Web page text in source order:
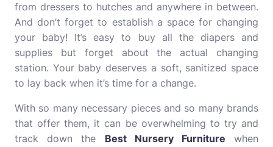
from dressers to hutches and anywhere in between.
And don’t forget to establish a space for changing
your baby! It’s easy to buy all the diapers and
supplies but forget about the actual changing
station. Your baby deserves a soft, sanitized space
to lay back when it’s time for a change.
With so many necessary pieces and so many brands
that offer them, it can be overwhelming to try and
track down the Best Nursery Furniture when